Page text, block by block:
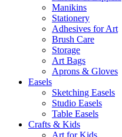
Manikins
Stationery
Adhesives for Art
Brush Care
Storage
Art Bags
Aprons & Gloves
Easels
Sketching Easels
Studio Easels
Table Easels
Crafts & Kids
Art for Kids